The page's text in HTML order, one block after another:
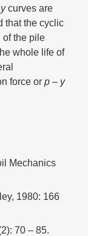
ycurves are
that the cyclic
of the pile
whole life of
force or p – y
Mechanics
1980: 166
70 – 85.